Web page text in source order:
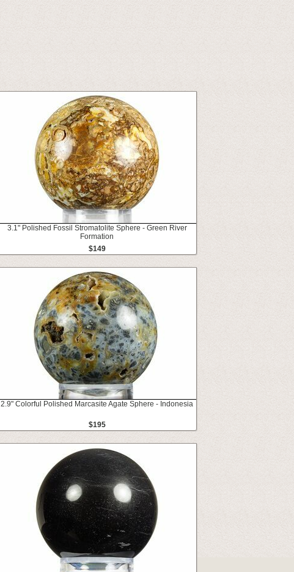
3.1" Polished Fossil Stromatolite Sphere - Green River
Formation
$149
2.9" Colorful Polished Marcasite Agate Sphere - Indonesia
$195